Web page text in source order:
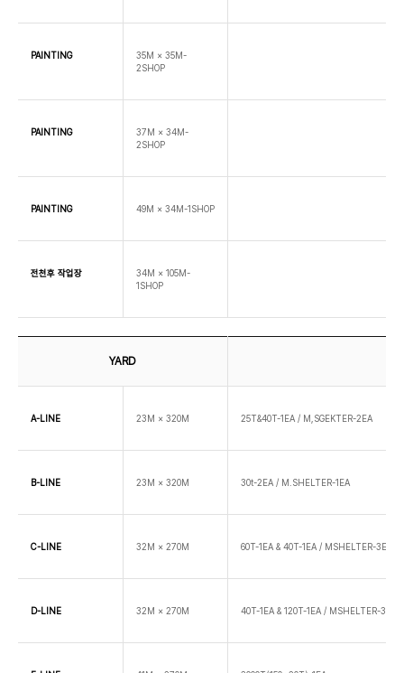
PAINTING
35M × 35M-
2SHOP
PAINTING
37M × 34M-
2SHOP
PAINTING 49M × 34M-1SHOP
전천후 작업장
34M × 105M-
1SHOP
YARD
A-LINE 23M × 320M 25T&40T-1EA / M,SGEKTER-2EA
B-LINE 23M × 320M 30t-2EA / M.SHELTER-1EA
C-LINE 32M × 270M 60T-1EA & 40T-1EA / MSHELTER-3EA
D-LINE 32M × 270M 40T-1EA & 120T-1EA / MSHELTER-3EA